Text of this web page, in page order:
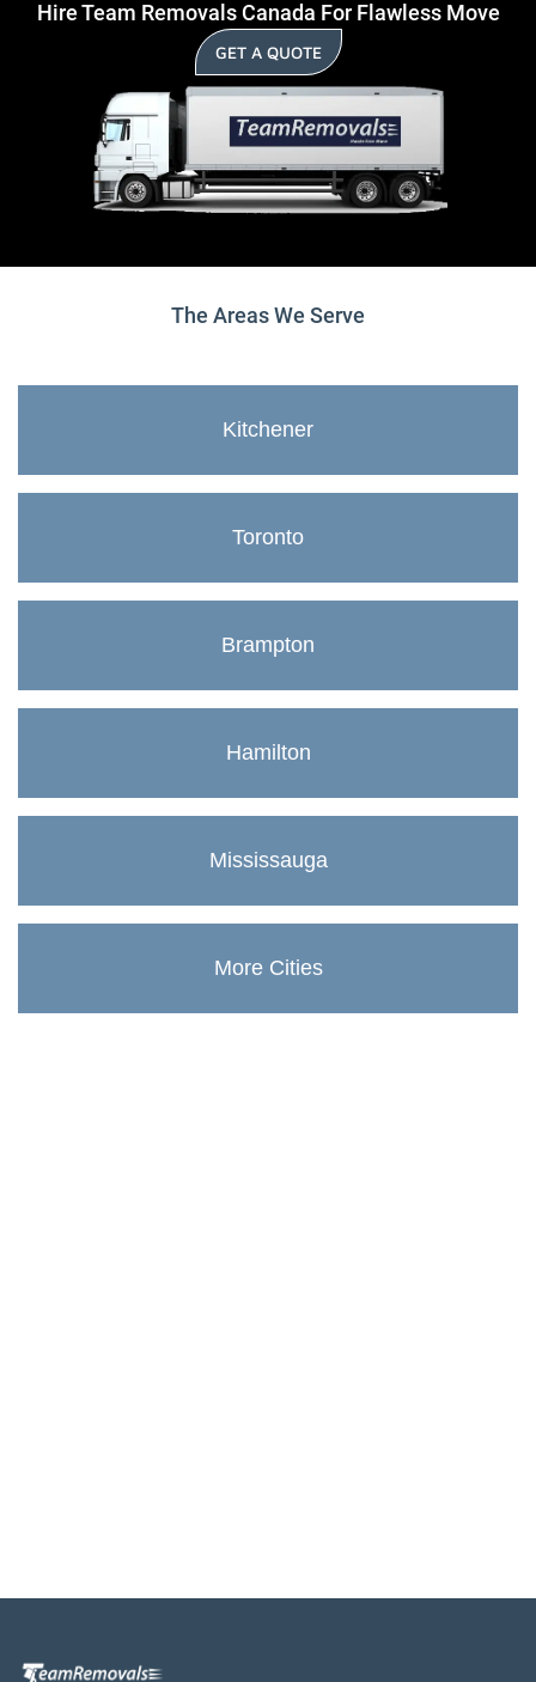
Hire Team Removals Canada For Flawless Move
GET A QUOTE
The Areas We Serve
Kitchener
Toronto
Brampton
Hamilton
Mississauga
More Cities